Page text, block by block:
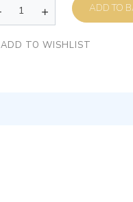
ADD TO WISHLIST